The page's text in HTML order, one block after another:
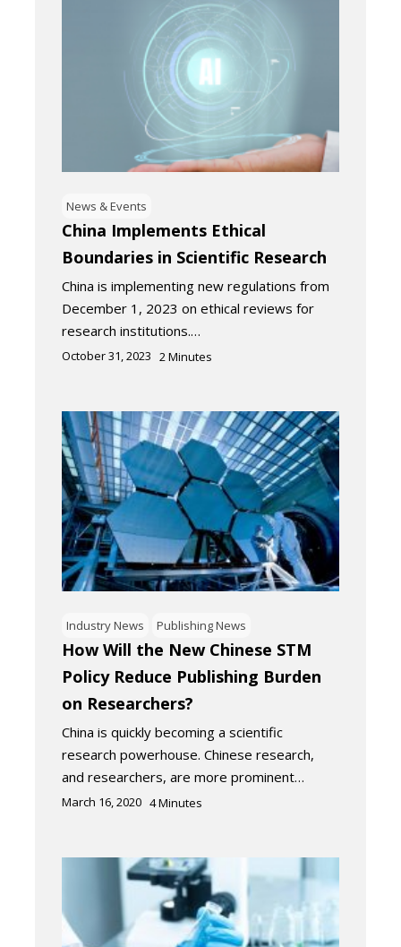
News & Events
China Implements Ethical
Boundaries in Scientific Research
China is implementing new regulations from
December 1, 2023 on ethical reviews for
research institutions.…
October 31, 2023 2Minutes
Industry News Publishing News
How Will the New Chinese STM
Policy Reduce Publishing Burden
on Researchers?
China is quickly becoming a scientific
research powerhouse. Chinese research,
and researchers, are more prominent…
March 16, 2020 4Minutes